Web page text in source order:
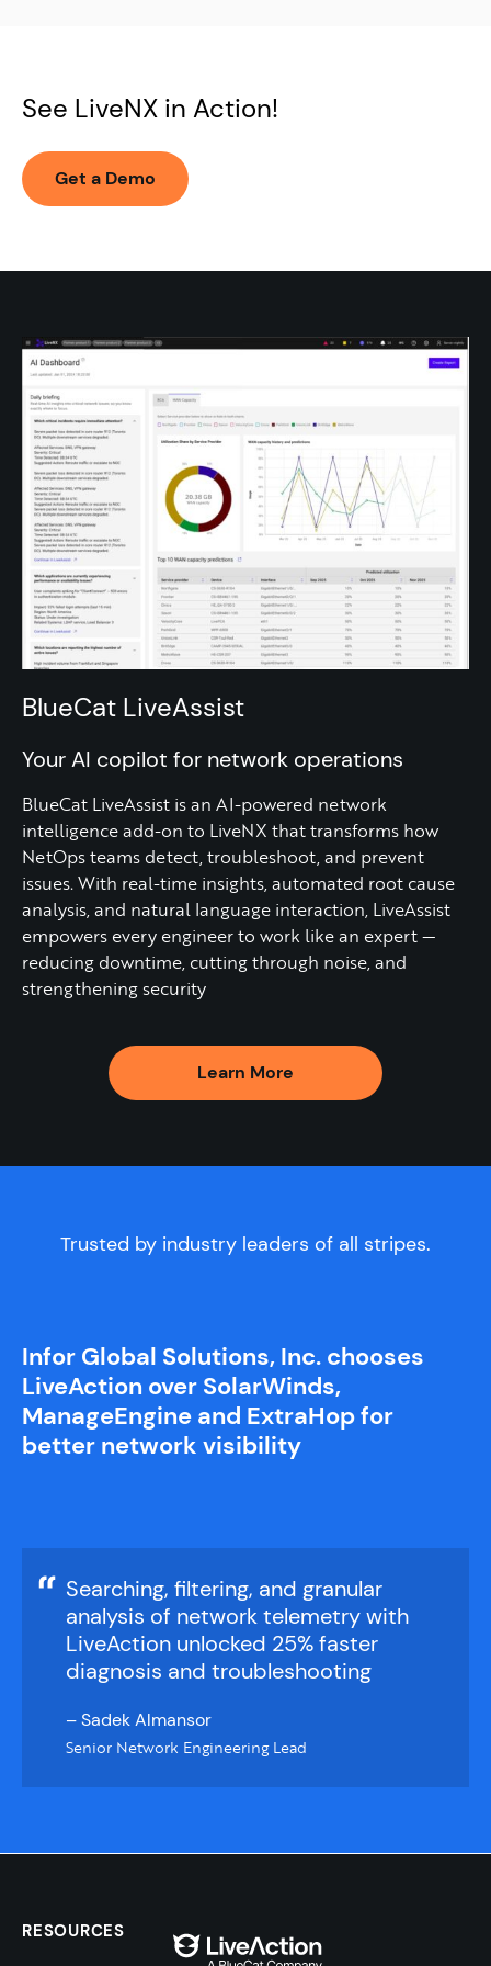
See LiveNX in Action!
Get a Demo
BlueCat LiveAssist
Your AI copilot for network operations
BlueCat LiveAssist is an AI-powered network
intelligence add-on to LiveNX that transforms how
NetOps teams detect, troubleshoot, and prevent
issues. With real-time insights, automated root cause
analysis, and natural language interaction, LiveAssist
empowers every engineer to work like an expert —
reducing downtime, cutting through noise, and
strengthening security
Learn More
Trusted by industry leaders of all stripes.
Infor Global Solutions, Inc. chooses
LiveAction over SolarWinds,
ManageEngine and ExtraHop for
better network visibility
Searching, filtering, and granular
analysis of network telemetry with
LiveAction unlocked 25% faster
diagnosis and troubleshooting​
– Sadek Almansor
Senior Network Engineering Lead
RESOURCES